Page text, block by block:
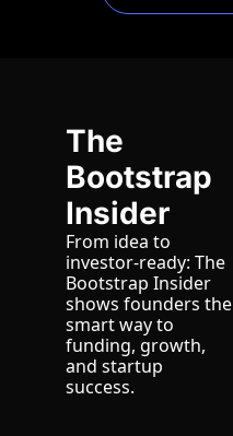
The
Bootstrap
Insider
From idea to
investor-ready: The
Bootstrap Insider
shows founders the
smart way to
funding, growth,
and startup
success.